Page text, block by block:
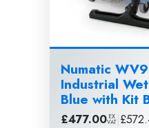
Numatic
Industrial
Blue with Kit
£477.00 EX
VAT £